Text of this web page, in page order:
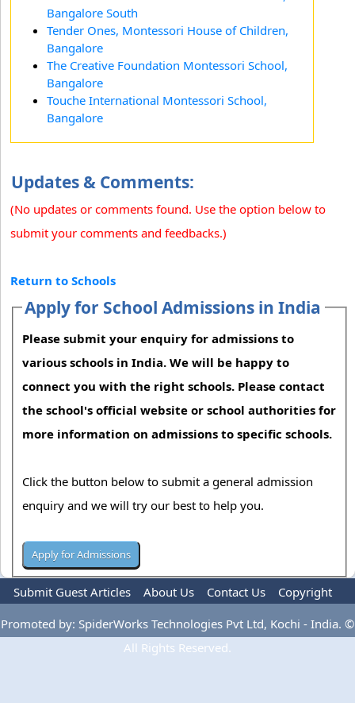
Bangalore South
Tender Ones, Montessori House of Children,
Bangalore
The Creative Foundation Montessori School,
Bangalore
Touche International Montessori School,
Bangalore
Updates & Comments:
(No updates or comments found. Use the option below to
submit your comments and feedbacks.)
Return to Schools
Apply for School Admissions in India
Please submit your enquiry for admissions to
various schools in India. We will be happy to
connect you with the right schools. Please contact
the school's official website or school authorities for
more information on admissions to specific schools.
Click the button below to submit a general admission
enquiry and we will try our best to help you.
Submit Guest Articles About Us Contact Us
Copyright
Privacy Policy
Terms Of Use Advertise
Promoted by: SpiderWorks Technologies Pvt Ltd, Kochi - India. ©
All Rights Reserved.